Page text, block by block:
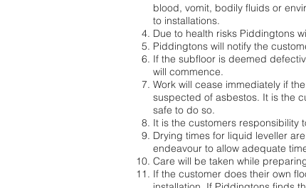
blood, vomit, bodily fluids or
to installations.
Due to health risks Piddingtons
Piddingtons will notify the
If the subfloor is deemed
will commence.
Work will cease immediately if
suspected of asbestos. It is the
safe to do so.
It is the customers responsibility
Drying times for liquid leveller
endeavour to allow adequate
Care will be taken while
If the customer does their own